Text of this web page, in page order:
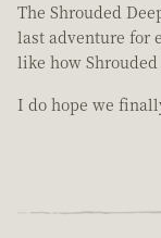
The Shrouded
last adventure for
like how
I do hope we